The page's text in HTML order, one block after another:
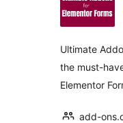
Ultimate
the must-
Elementor
add-